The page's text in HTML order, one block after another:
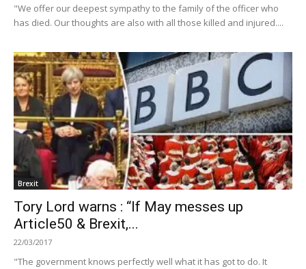
"We offer our deepest sympathy to the family of the officer who
has died. Our thoughts are also with all those killed and injured....
Brexit
Tory Lord warns : “If May messes up
Article50 & Brexit,...
22/03/2017
"The government knows perfectly well what it has got to do. It